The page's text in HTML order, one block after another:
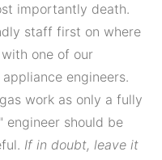
importantly death.
staff first on where
one of our
engineers.
work as only a fully
engineer should be
If in doubt, leave it